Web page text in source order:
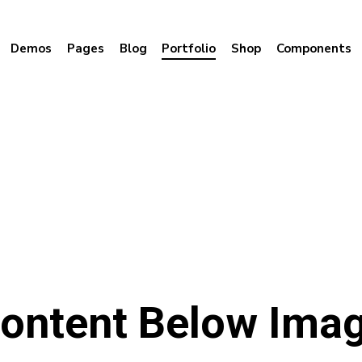
Demos Pages Blog Portfolio Shop Components
Below